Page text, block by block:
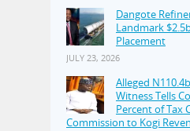
Dangote
Landmark
Placement
JULY 23, 2026
Alleged
Witness Tells
Percent of Tax
Commission to Kogi